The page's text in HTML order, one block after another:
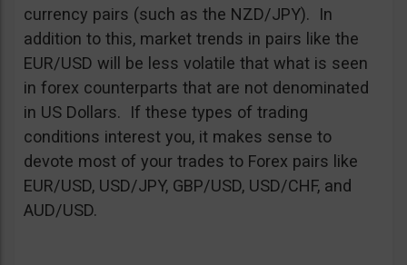
currency pairs (such as the NZD/JPY). In
addition to this, market trends in pairs like the
EUR/USD will be less volatile that what is seen
in forex counterparts that are not denominated
in US Dollars. If these types of trading
conditions interest you, it makes sense to
devote most of your trades to Forex pairs like
EUR/USD, USD/JPY, GBP/USD, USD/CHF, and
AUD/USD.